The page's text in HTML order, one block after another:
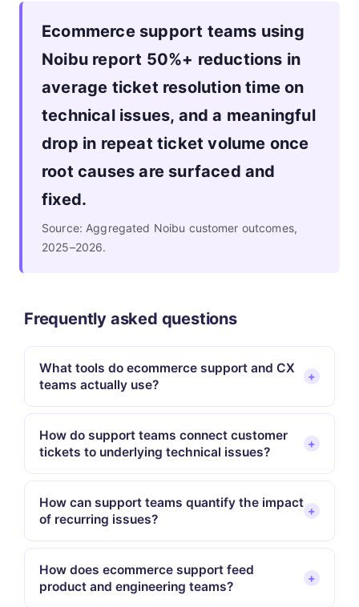
Ecommerce support teams using
Noibu report 50%+ reductions in
average ticket resolution time on
technical issues, and a meaningful
drop in repeat ticket volume once
root causes are surfaced and
fixed.
Source: Aggregated Noibu customer outcomes,
2025–2026.
Frequently asked questions
What tools do ecommerce support and CX
teams actually use?
+
How do support teams connect customer
tickets to underlying technical issues?
+
How can support teams quantify the impact
of recurring issues?
+
How does ecommerce support feed
product and engineering teams?
+